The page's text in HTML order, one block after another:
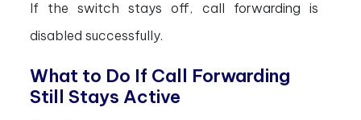
If the switch stays off, call forwarding is
disabled successfully.
What to Do If Call Forwarding
Still Stays Active